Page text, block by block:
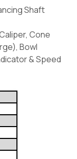
Shaft
Cone
Bowl
& Speed